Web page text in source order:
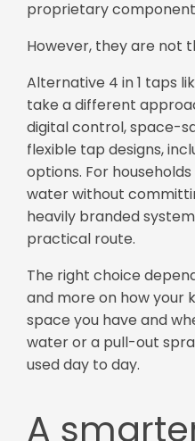
proprietary
However, they are not
Alternative 4 in 1 taps
take a different
digital control, space-
flexible tap designs,
options. For
water without
heavily branded
practical route.
The right choice
and more on how your
space you have and
water or a pull-out
used day to day.
A